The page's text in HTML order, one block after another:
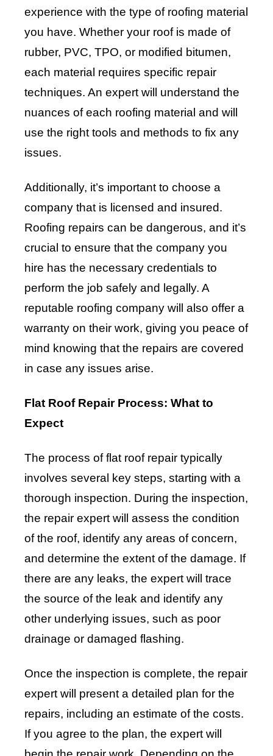
experience with the type of roofing material
you have. Whether your roof is made of
rubber, PVC, TPO, or modified bitumen,
each material requires specific repair
techniques. An expert will understand the
nuances of each roofing material and will
use the right tools and methods to fix any
issues.
Additionally, it’s important to choose a
company that is licensed and insured.
Roofing repairs can be dangerous, and it’s
crucial to ensure that the company you
hire has the necessary credentials to
perform the job safely and legally. A
reputable roofing company will also offer a
warranty on their work, giving you peace of
mind knowing that the repairs are covered
in case any issues arise.
Flat Roof Repair Process: What to
Expect
The process of flat roof repair typically
involves several key steps, starting with a
thorough inspection. During the inspection,
the repair expert will assess the condition
of the roof, identify any areas of concern,
and determine the extent of the damage. If
there are any leaks, the expert will trace
the source of the leak and identify any
other underlying issues, such as poor
drainage or damaged flashing.
Once the inspection is complete, the repair
expert will present a detailed plan for the
repairs, including an estimate of the costs.
If you agree to the plan, the expert will